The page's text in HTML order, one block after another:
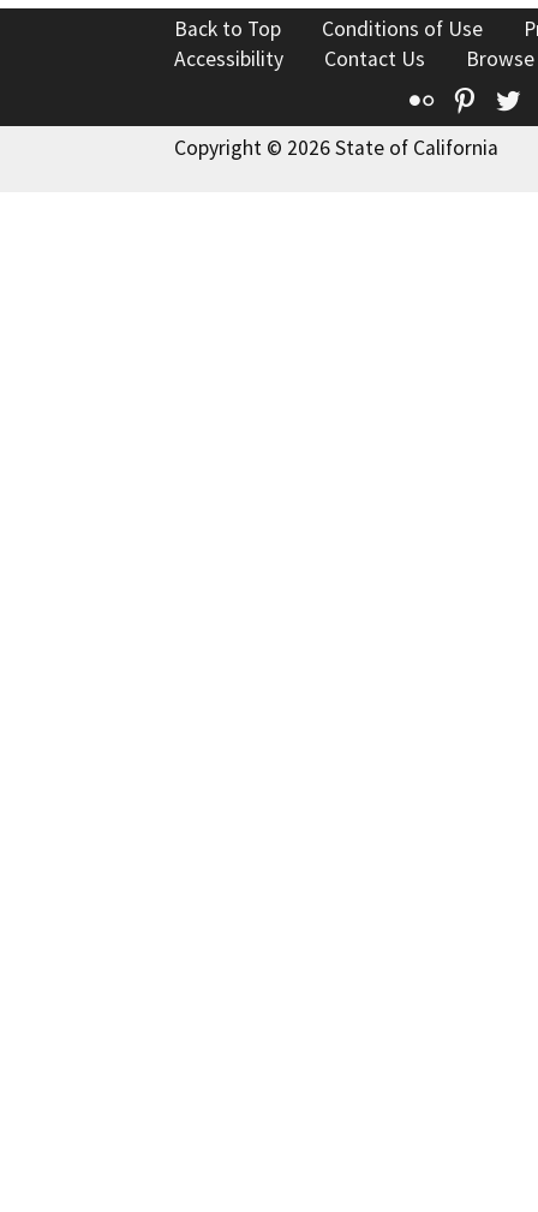
Back to Top Conditions of Use
Accessibility
Contact Us
Flickr
Copyright © 2026 State of California